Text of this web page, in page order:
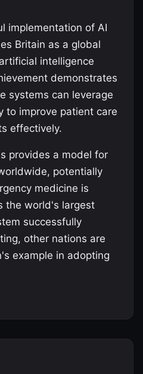
implementation of AI
Britain as a global
intelligence
demonstrates
systems can leverage
to improve patient care
effectively.
provides a model for
potentially
medicine is
the world's largest
successfully
other nations are
example in adopting